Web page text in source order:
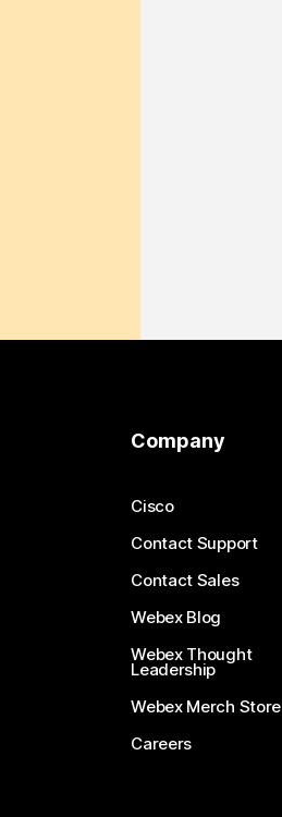
Company
Cisco
Contact Support
Contact Sales
Webex Blog
Webex Thought
Leadership
Webex Merch Store
Careers